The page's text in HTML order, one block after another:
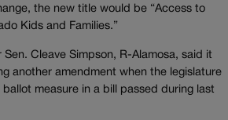
the new title would be “Access to
Kids and Families.”
Cleave Simpson, R-Alamosa, said it
another amendment when the legislature
measure in a bill passed during last